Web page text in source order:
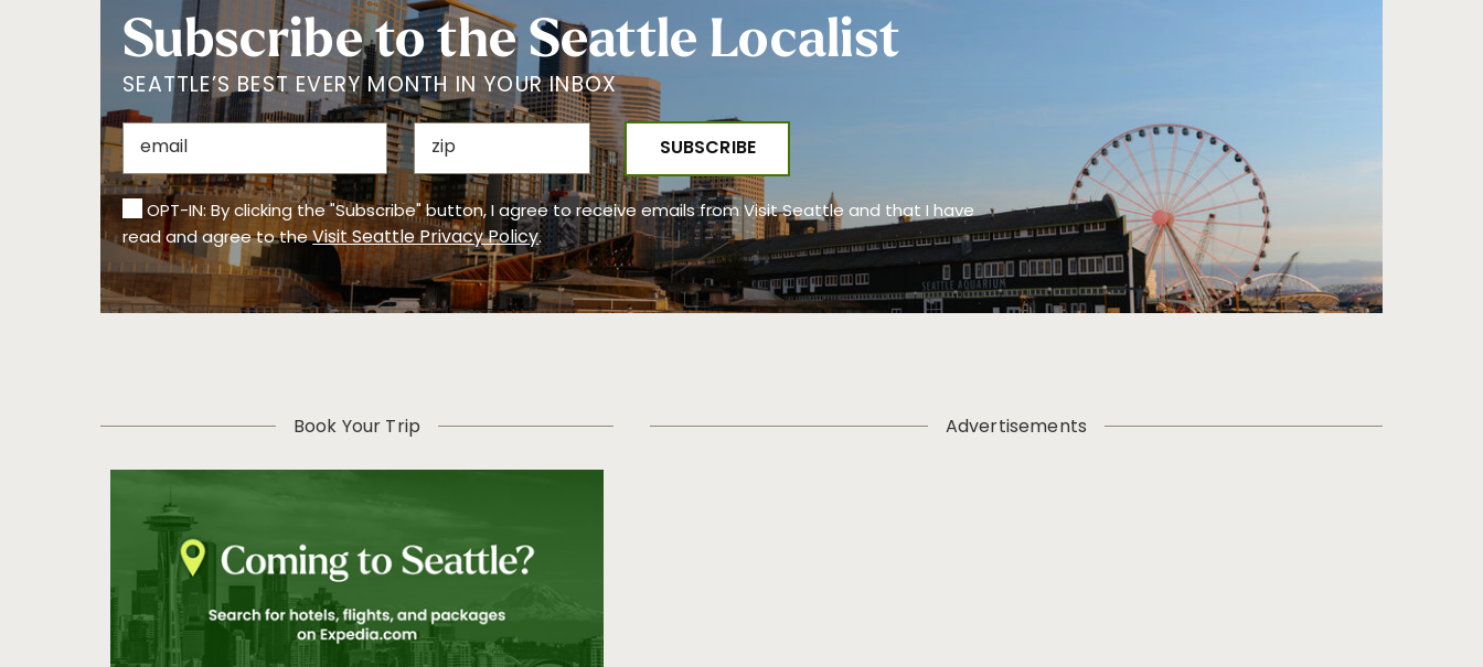
Subscribe to the Seattle Localist
SEATTLE’S BEST EVERY MONTH IN YOUR INBOX
OPT-IN: By clicking the "Subscribe" button, I agree to receive emails from Visit Seattle and that I have
read and agree to theVisit Seattle Privacy Policy.
Book Your Trip Advertisements